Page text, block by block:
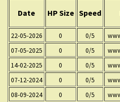
Date HP Size Speed
22-05-2026 0 0/5
07-05-2025
0 0/5
14-02-2025
0 0/5
07-12-2024
0 0/5
08-09-2024
0 0/5